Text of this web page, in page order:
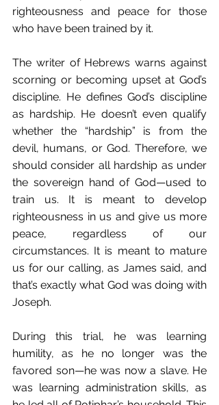
righteousness and peace for those
who have been trained by it.
The writer of Hebrews warns against
scorning or becoming upset at God’s
discipline. He defines God’s discipline
as hardship. He doesn’t even qualify
whether the “hardship” is from the
devil, humans, or God. Therefore, we
should consider all hardship as under
the sovereign hand of God—used to
train us. It is meant to develop
righteousness in us and give us more
peace, regardless of our
circumstances. It is meant to mature
us for our calling, as James said, and
that’s exactly what God was doing with
Joseph.
During this trial, he was learning
humility, as he no longer was the
favored son—he was now a slave. He
was learning administration skills, as